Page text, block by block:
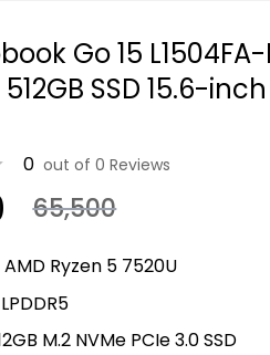
Go 15
512GB SSD 15.6-
0 out of0 Reviews
65,500
Ryzen 5 7520U
M.2 NVMe PCIe 3.0 SSD